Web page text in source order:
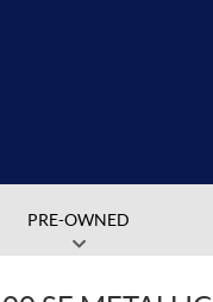
PRE-OWNED